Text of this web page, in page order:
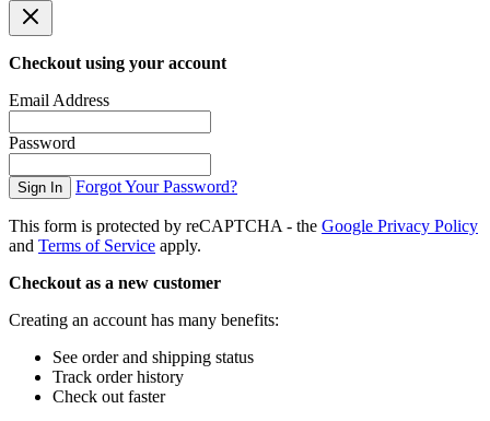
Checkout using your account
Email Address
Password
Sign In Forgot Your Password?
This form is protected by reCAPTCHA - the Google Privacy Policy
and Terms of Service apply.
Checkout as a new customer
Creating an account has many benefits:
See order and shipping status
Track order history
Check out faster